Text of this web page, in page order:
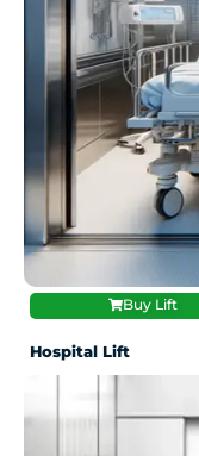
Buy Lift
Hospital Lift